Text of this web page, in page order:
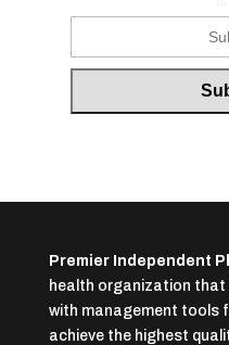
Premier Independent
health organization that
with management tools
achieve the highest